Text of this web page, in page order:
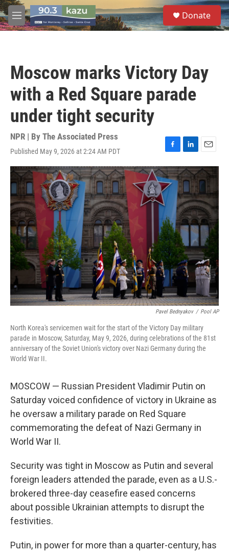
Skip to main content
M
e
S
e
a
Donate
Moscow marks Victory Day
with a Red Square parade
under tight security
NPR | By The Associated Press
Published May 9, 2026 at 2:24 AM PDT
F
a
c
e
b
o
o
k
L
i
n
k
e
d
I
n
E
m
a
i
l
Pavel Bednyakov / Pool AP
North Korea's servicemen wait for the start of the Victory Day military
parade in Moscow, Saturday, May 9, 2026, during celebrations of the 81st
anniversary of the Soviet Union's victory over Nazi Germany during the
World War II.
MOSCOW — Russian President Vladimir Putin on
Saturday voiced confidence of victory in Ukraine as
he oversaw a military parade on Red Square
commemorating the defeat of Nazi Germany in
World War II.
Security was tight in Moscow as Putin and several
foreign leaders attended the parade, even as a U.S.-
brokered three-day ceasefire eased concerns
about possible Ukrainian attempts to disrupt the
festivities.
Putin, in power for more than a quarter-century, has